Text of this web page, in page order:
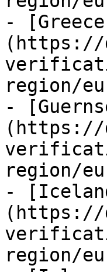
-
(https://
region/
-
(https://
region/
-
(https://
region/